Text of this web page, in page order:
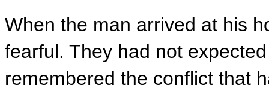
When the man arrived at his
fearful. They had not
remembered the conflict that